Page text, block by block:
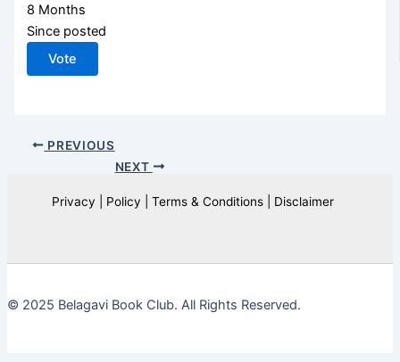
8 Months
Since posted
Vote
PREVIOUS
NEXT
Privacy | Policy | Terms & Conditions | Disclaimer
© 2025 Belagavi Book Club. All Rights Reserved.